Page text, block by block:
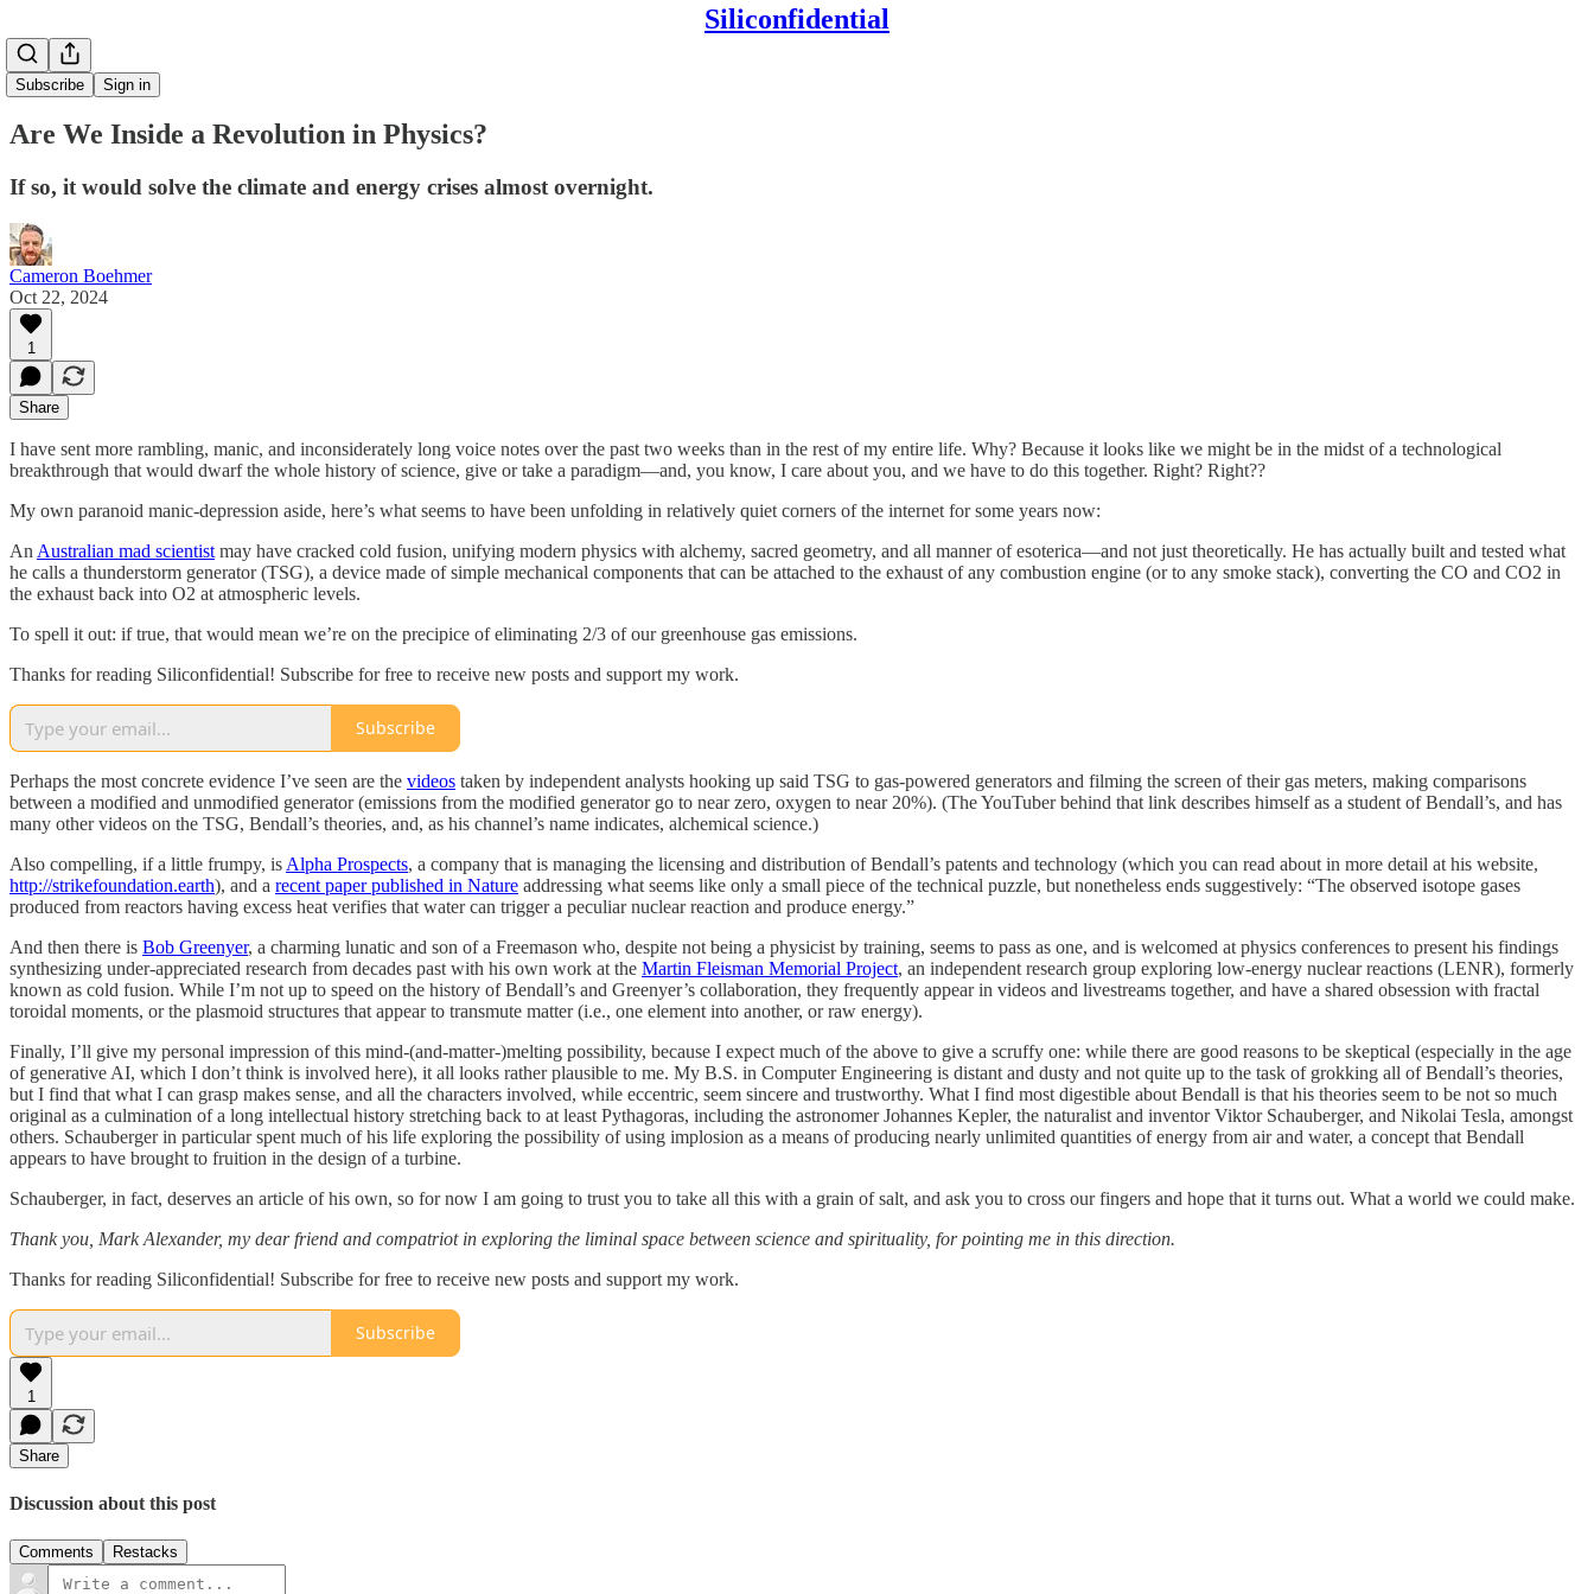
Siliconfidential
Subscribe Sign in
Are We Inside a Revolution in Physics?
If so, it would solve the climate and energy crises almost overnight.
Cameron Boehmer
Oct 22, 2024
1
Share
I have sent more rambling, manic, and inconsiderately long voice notes over the past two weeks than in the rest of my entire life. Why? Because it looks like we might be in the midst of a technological
breakthrough that would dwarf the whole history of science, give or take a paradigm—and, you know, I care about you, and we have to do this together. Right? Right??
My own paranoid manic-depression aside, here’s what seems to have been unfolding in relatively quiet corners of the internet for some years now:
An Australian mad scientist may have cracked cold fusion, unifying modern physics with alchemy, sacred geometry, and all manner of esoterica—and not just theoretically. He has actually built and tested what
he calls a thunderstorm generator (TSG), a device made of simple mechanical components that can be attached to the exhaust of any combustion engine (or to any smoke stack), converting the CO and CO2 in
the exhaust back into O2 at atmospheric levels.
To spell it out: if true, that would mean we’re on the precipice of eliminating 2/3 of our greenhouse gas emissions.
Thanks for reading Siliconfidential! Subscribe for free to receive new posts and support my work.
Subscribe
Perhaps the most concrete evidence I’ve seen are the videos taken by independent analysts hooking up said TSG to gas-powered generators and filming the screen of their gas meters, making comparisons
between a modified and unmodified generator (emissions from the modified generator go to near zero, oxygen to near 20%). (The YouTuber behind that link describes himself as a student of Bendall’s, and has
many other videos on the TSG, Bendall’s theories, and, as his channel’s name indicates, alchemical science.)
Also compelling, if a little frumpy, is Alpha Prospects, a company that is managing the licensing and distribution of Bendall’s patents and technology (which you can read about in more detail at his website,
http://strikefoundation.earth), and a recent paper published in Nature addressing what seems like only a small piece of the technical puzzle, but nonetheless ends suggestively: “The observed isotope gases
produced from reactors having excess heat verifies that water can trigger a peculiar nuclear reaction and produce energy.”
And then there is Bob Greenyer, a charming lunatic and son of a Freemason who, despite not being a physicist by training, seems to pass as one, and is welcomed at physics conferences to present his findings
synthesizing under-appreciated research from decades past with his own work at the Martin Fleisman Memorial Project, an independent research group exploring low-energy nuclear reactions (LENR), formerly
known as cold fusion. While I’m not up to speed on the history of Bendall’s and Greenyer’s collaboration, they frequently appear in videos and livestreams together, and have a shared obsession with fractal
toroidal moments, or the plasmoid structures that appear to transmute matter (i.e., one element into another, or raw energy).
Finally, I’ll give my personal impression of this mind-(and-matter-)melting possibility, because I expect much of the above to give a scruffy one: while there are good reasons to be skeptical (especially in the age
of generative AI, which I don’t think is involved here), it all looks rather plausible to me. My B.S. in Computer Engineering is distant and dusty and not quite up to the task of grokking all of Bendall’s theories,
but I find that what I can grasp makes sense, and all the characters involved, while eccentric, seem sincere and trustworthy. What I find most digestible about Bendall is that his theories seem to be not so much
original as a culmination of a long intellectual history stretching back to at least Pythagoras, including the astronomer Johannes Kepler, the naturalist and inventor Viktor Schauberger, and Nikolai Tesla, amongst
others. Schauberger in particular spent much of his life exploring the possibility of using implosion as a means of producing nearly unlimited quantities of energy from air and water, a concept that Bendall
appears to have brought to fruition in the design of a turbine.
Schauberger, in fact, deserves an article of his own, so for now I am going to trust you to take all this with a grain of salt, and ask you to cross our fingers and hope that it turns out. What a world we could make.
Thank you, Mark Alexander, my dear friend and compatriot in exploring the liminal space between science and spirituality, for pointing me in this direction.
Thanks for reading Siliconfidential! Subscribe for free to receive new posts and support my work.
Subscribe
1
Share
Discussion about this post
Comments Restacks